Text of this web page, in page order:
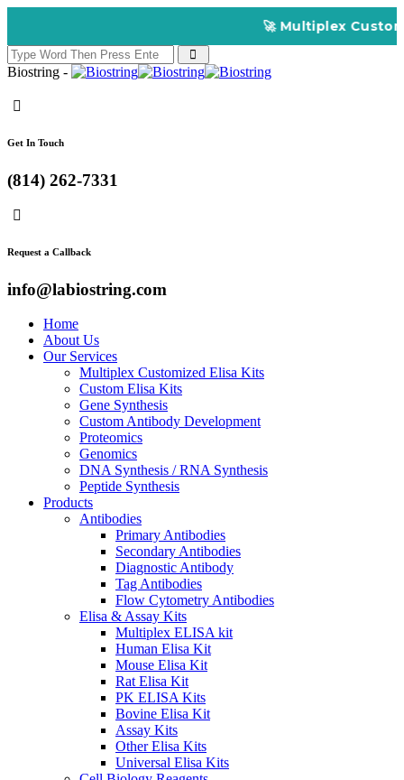
🚀 Multiplex
Biostring -
Get In Touch
(814) 262-7331
Request a Callback
info@labiostring.com
Home
About Us
Our Services
Multiplex Customized Elisa Kits
Custom Elisa Kits
Gene Synthesis
Custom Antibody Development
Proteomics
Genomics
DNA Synthesis / RNA Synthesis
Peptide Synthesis
Products
Antibodies
Primary Antibodies
Secondary Antibodies
Diagnostic Antibody
Tag Antibodies
Flow Cytometry Antibodies
Elisa & Assay Kits
Multiplex ELISA kit
Human Elisa Kit
Mouse Elisa Kit
Rat Elisa Kit
PK ELISA Kits
Bovine Elisa Kit
Assay Kits
Other Elisa Kits
Universal Elisa Kits